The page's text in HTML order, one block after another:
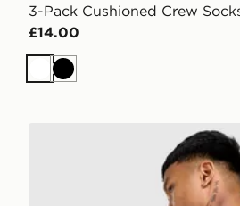
3-Pack Cushioned Crew
£14.00
WhiteBlack
The North Face Jester